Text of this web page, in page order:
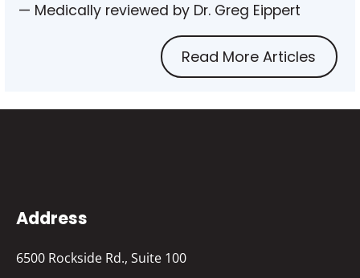
— Medically reviewed by Dr. Greg Eippert
Read More Articles
Address
6500 Rockside Rd., Suite 100